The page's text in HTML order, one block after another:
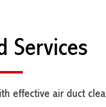
Services
effective air duct